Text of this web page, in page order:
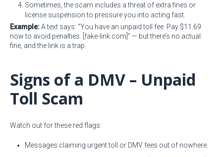
Sometimes, the scam includes a threat of extra fines or
license suspension to pressure you into acting fast.
Example:A text says: “You have an unpaid toll fee. Pay $11.69
now to avoid penalties. [fake-link.com]” — but there’s no actual
fine, and the link is a trap.
Signs of a DMV – Unpaid
Toll Scam
Watch out for these red flags:
Messages claiming urgent toll or DMV fees out of nowhere.